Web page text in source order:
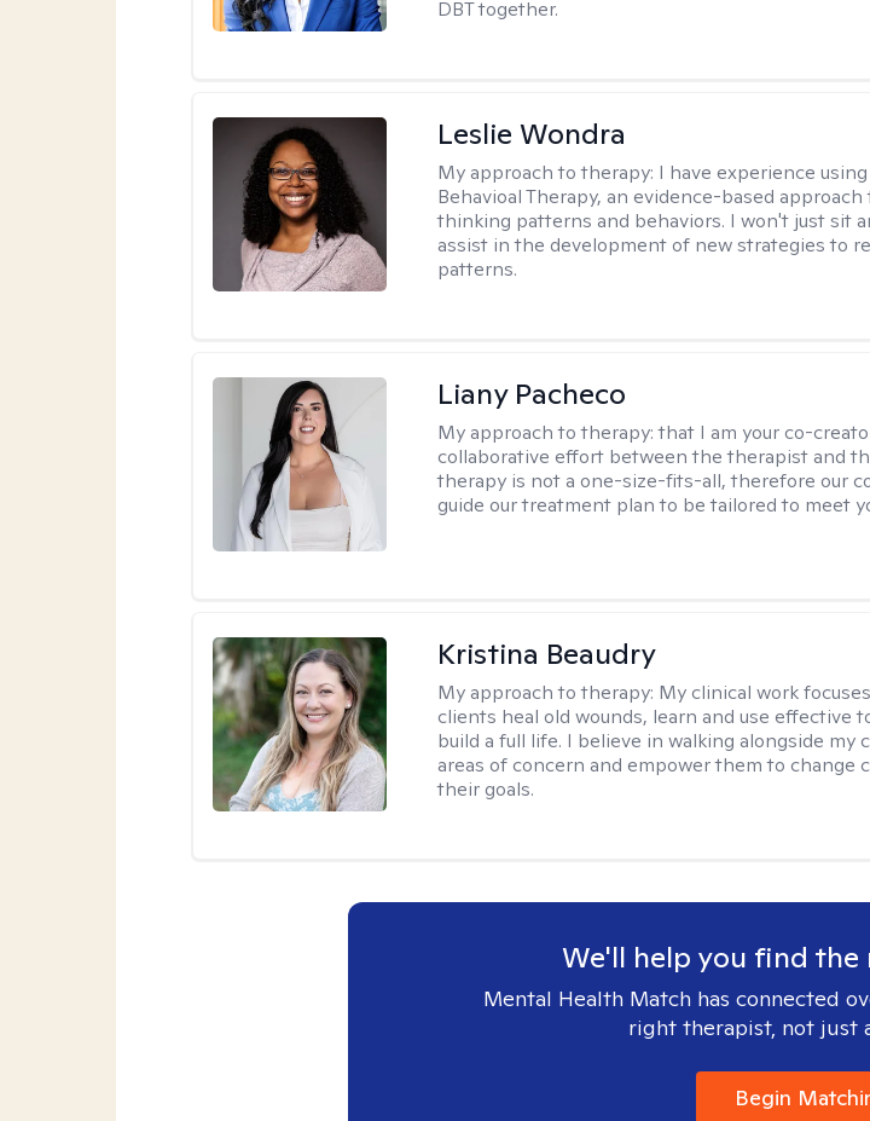
DBT together.
Leslie Wondra
My approach to therapy: I have experience
Behavioal Therapy, an evidence-based
thinking patterns and behaviors. I won't just sit
assist in the development of new strategies to
patterns.
Liany Pacheco
My approach to therapy:that I am your co-
collaborative effort between the therapist and
therapy is not a one-size-fits-all, therefore our
guide our treatment plan to be tailored to meet
Kristina Beaudry
My approach to therapy: My clinical work
clients heal old wounds, learn and use effective
build a full life. I believe in walking alongside my
areas of concern and empower them to change
their goals.
We'll help you find
Mental Health Match has connected
right therapist, not just
Begin